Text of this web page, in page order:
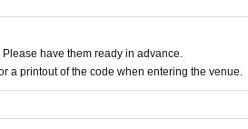
have them ready in advance.
a printout of the code when entering the venue.